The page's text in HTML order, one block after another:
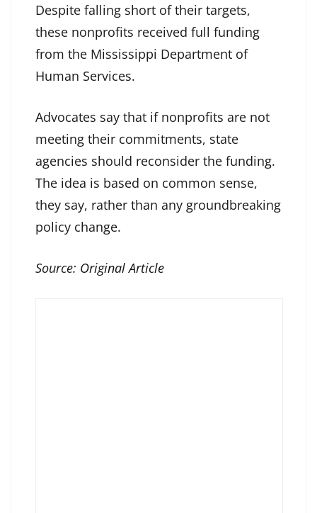
Despite falling short of their targets,
these nonprofits received full funding
from the Mississippi Department of
Human Services.
Advocates say that if nonprofits are not
meeting their commitments, state
agencies should reconsider the funding.
The idea is based on common sense,
they say, rather than any groundbreaking
policy change.
Source: Original Article